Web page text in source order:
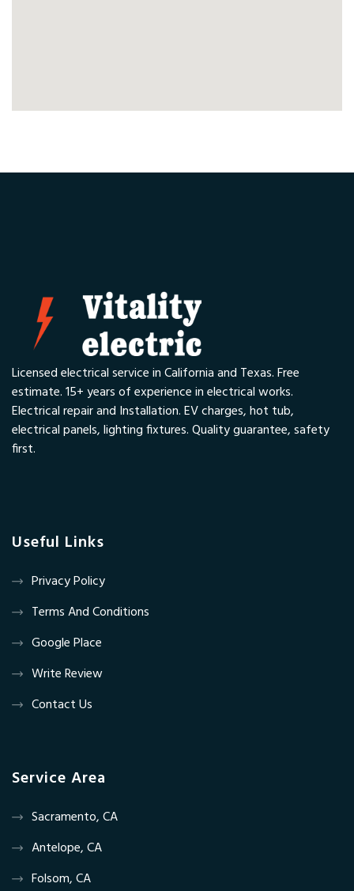
Licensed electrical service in California and Texas. Free
estimate. 15+ years of experience in electrical works.
Electrical repair and Installation. EV charges, hot tub,
electrical panels, lighting fixtures. Quality guarantee, safety
first.
Useful Links
Privacy Policy
Terms And Conditions
Google Place
Write Review
Contact Us
Service Area
Sacramento, CA
Antelope, CA
Folsom, CA